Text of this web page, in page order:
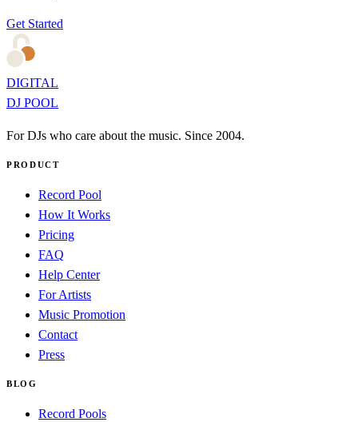
Get Started
DIGITAL
DJ POOL
For DJs who care about the music. Since 2004.
PRODUCT
Record Pool
How It Works
Pricing
FAQ
Help Center
For Artists
Music Promotion
Contact
Press
BLOG
Record Pools